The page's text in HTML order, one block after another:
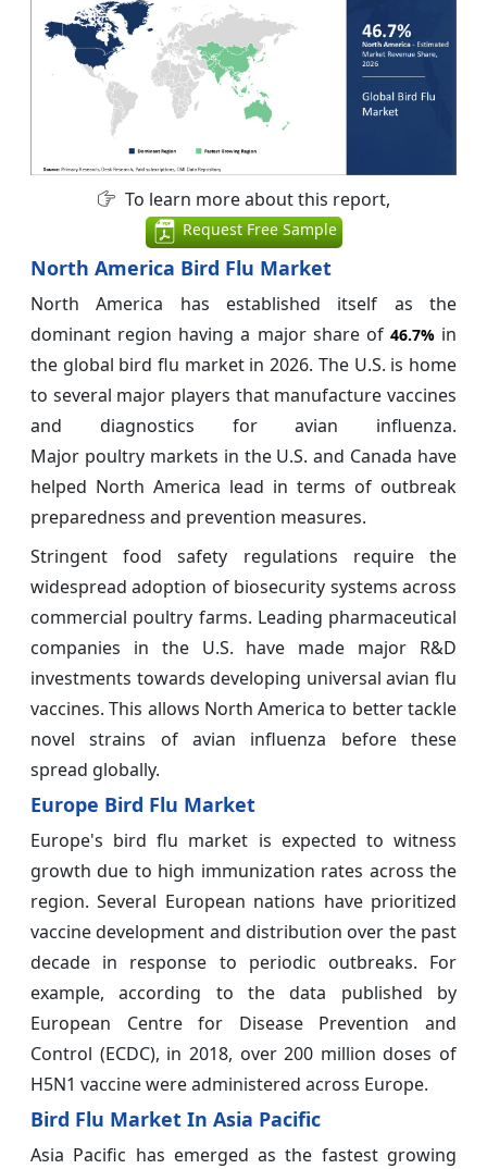
To learn more about this report,
Request Free Sample
North America Bird Flu Market
North America has established itself as the
dominant region having a major share of 46.7%in
the global bird flu market in 2026. The U.S. is home
to several major players that manufacture vaccines
and diagnostics for avian influenza.
Major poultry markets in the U.S. and Canada have
helped North America lead in terms of outbreak
preparedness and prevention measures.
Stringent food safety regulations require the
widespread adoption of biosecurity systems across
commercial poultry farms. Leading pharmaceutical
companies in the U.S. have made major R&D
investments towards developing universal avian flu
vaccines. This allows North America to better tackle
novel strains of avian influenza before these
spread globally.
Europe Bird Flu Market
Europe's bird flu market is expected to witness
growth due to high immunization rates across the
region. Several European nations have prioritized
vaccine development and distribution over the past
decade in response to periodic outbreaks. For
example, according to the data published by
European Centre for Disease Prevention and
Control (ECDC), in 2018, over 200 million doses of
H5N1 vaccine were administered across Europe.
Bird Flu Market In Asia Pacific
Asia Pacific has emerged as the fastest growing